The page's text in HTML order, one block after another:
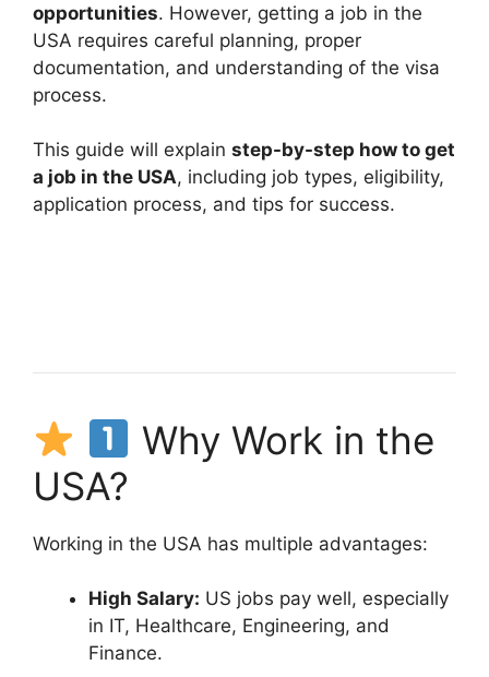
opportunities. However, getting a job in the
USA requires careful planning, proper
documentation, and understanding of the visa
process.
This guide will explain step-by-step how to get
a job in the USA, including job types, eligibility,
application process, and tips for success.
Why Work in the
USA?
Working in the USA has multiple advantages:
High Salary: US jobs pay well, especially
in IT, Healthcare, Engineering, and
Finance.